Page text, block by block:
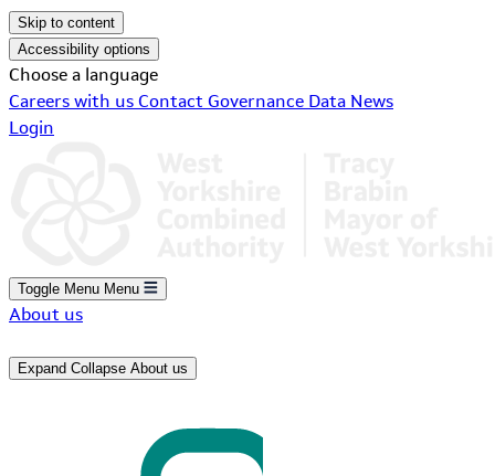
Skip to content
Accessibility options
Choose a language
Careers with us Contact Governance Data News
Login
Toggle Menu Menu
About us
Expand Collapse About us